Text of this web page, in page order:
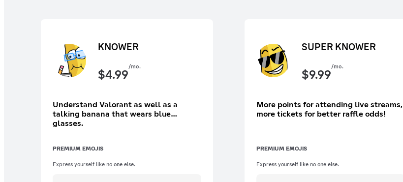
KNOWER
$4.99/mo.
Understand Valorant as well as a
talking banana that wears blue
glasses.
PREMIUM EMOJIS
Express yourself like no one else.
SUPER KNOWER
$9.99/mo.
More points for attending live streams,
more tickets for better raffle odds!
PREMIUM EMOJIS
Express yourself like no one else.